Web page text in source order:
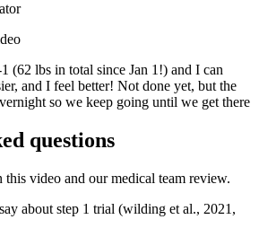
(62 lbs in total since Jan 1!) and I can
and I feel better! Not done yet, but the
so we keep going until we get there
questions
this video and our medical team review.
about step 1 trial (wilding et al., 2021,